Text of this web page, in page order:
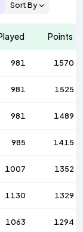
Sort By
Points
981 1570
981 1525
981 1489
985 1415
1007 1352
1130 1329
1063 1294